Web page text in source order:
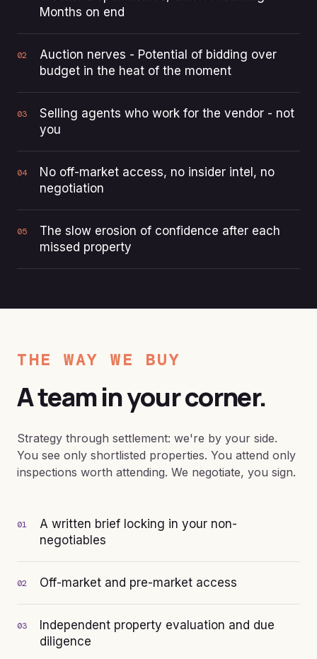
Months on end
02
Auction nerves - Potential of bidding over
budget in the heat of the moment
03
Selling agents who work for the vendor - not
you
04
No off-market access, no insider intel, no
negotiation
05
The slow erosion of confidence after each
missed property
THE WAY WE BUY
A team in your corner.
Strategy through settlement: we're by your side.
You see only shortlisted properties. You attend only
inspections worth attending. We negotiate, you sign.
01
A written brief locking in your non-
negotiables
02 Off-market and pre-market access
03
Independent property evaluation and due
diligence